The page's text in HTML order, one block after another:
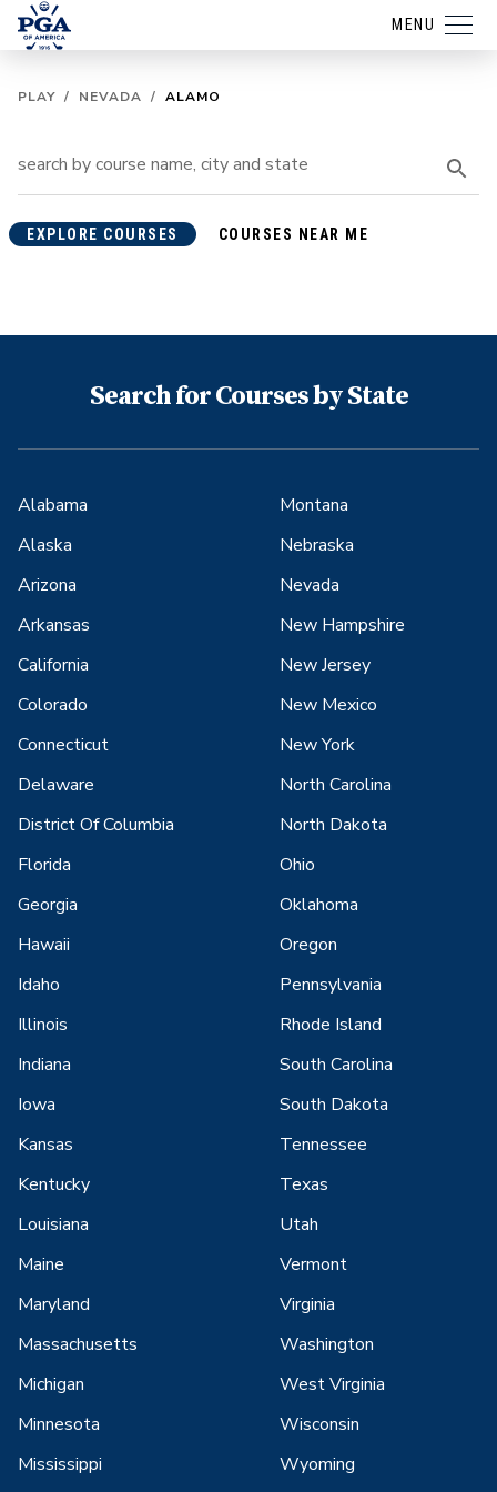
MENU
PLAY / NEVADA / ALAMO
EXPLORE COURSES COURSES NEAR ME
Search for Courses by State
Alabama
Alaska
Arizona
Arkansas
California
Colorado
Connecticut
Delaware
District Of Columbia
Florida
Georgia
Hawaii
Idaho
Illinois
Indiana
Iowa
Kansas
Kentucky
Louisiana
Maine
Maryland
Massachusetts
Michigan
Minnesota
Mississippi
Montana
Nebraska
Nevada
New Hampshire
New Jersey
New Mexico
New York
North Carolina
North Dakota
Ohio
Oklahoma
Oregon
Pennsylvania
Rhode Island
South Carolina
South Dakota
Tennessee
Texas
Utah
Vermont
Virginia
Washington
West Virginia
Wisconsin
Wyoming